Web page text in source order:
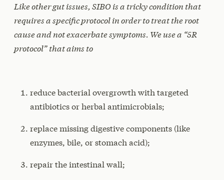
Like other gut issues, SIBO is a tricky condition that
requires a specific protocol in order to treat the root
cause and not exacerbate symptoms. We use a “5R
protocol” that aims to
reduce bacterial overgrowth with targeted
antibiotics or herbal antimicrobials;
replace missing digestive components (like
enzymes, bile, or stomach acid);
repair the intestinal wall;